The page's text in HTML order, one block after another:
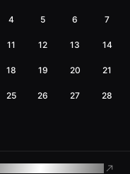
4 5 6 7
11 12 13 14
18 19 20 21
25 26 27 28